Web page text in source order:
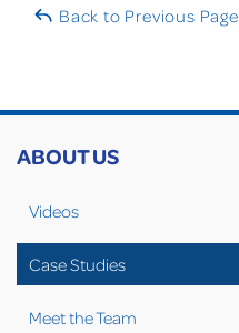
Back to Previous Page
ABOUT US
Videos
Case Studies
Meet the Team